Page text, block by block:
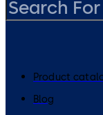
Product
Blog